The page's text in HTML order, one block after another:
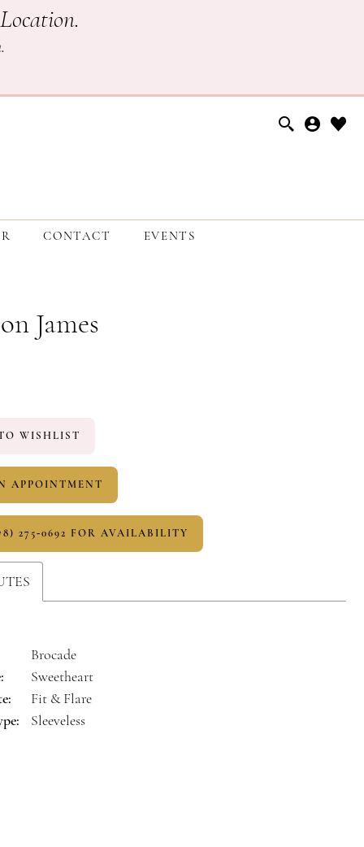
.
CONTACT EVENTS
James
WISHLIST
APPOINTMENT
275‑0692 FOR AVAILABILITY
Brocade
Sweetheart
Fit & Flare
Sleeveless